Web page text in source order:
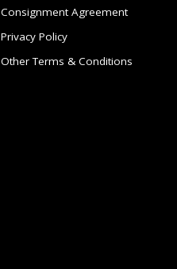
Consignment Agreement
Privacy Policy
Other Terms & Conditions